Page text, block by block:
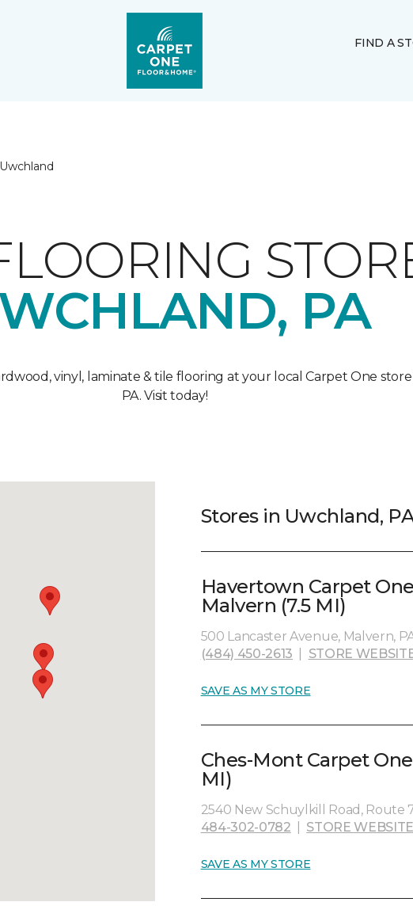
FIND A
Uwchland
PA
vinyl, laminate & tile flooring at your local Carpet One
PA. Visit today!
Stores in Uwchland,
Havertown Carpet
Malvern (7.5 MI)
500 Lancaster Avenue, Malvern,
(484) 450-2613
STORE
SAVE AS MY STORE
Ches-Mont Carpet
MI)
2540 New Schuylkill Road, Route
484-302-0782
STORE WEBSITE
SAVE AS MY STORE